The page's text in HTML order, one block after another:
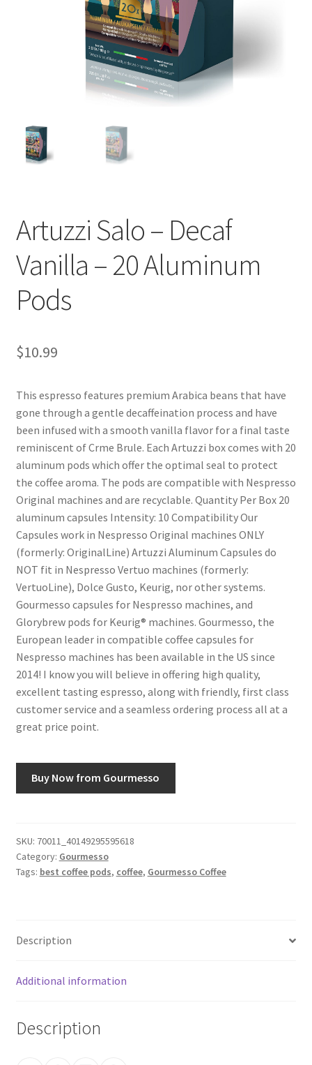
Cookie Policy
Disclaimers
KOA Kona Coffee Plantation
My account
Privacy Policy
Shop
Artuzzi Salo – Decaf
Vanilla – 20 Aluminum
Pods
$10.99
This espresso features premium Arabica beans that have
gone through a gentle decaffeination process and have
been infused with a smooth vanilla flavor for a final taste
reminiscent of Crme Brule. Each Artuzzi box comes with 20
aluminum pods which offer the optimal seal to protect
the coffee aroma. The pods are compatible with Nespresso
Original machines and are recyclable. Quantity Per Box 20
aluminum capsules Intensity: 10 Compatibility Our
Capsules work in Nespresso Original machines ONLY
(formerly: OriginalLine) Artuzzi Aluminum Capsules do
NOT fit in Nespresso Vertuo machines (formerly:
VertuoLine), Dolce Gusto, Keurig, nor other systems.
Gourmesso capsules for Nespresso machines, and
Glorybrew pods for Keurig® machines. Gourmesso, the
European leader in compatible coffee capsules for
Nespresso machines has been available in the US since
2014! I know you will believe in offering high quality,
excellent tasting espresso, along with friendly, first class
customer service and a seamless ordering process all at a
great price point.
Buy Now from Gourmesso
SKU: 70011_40149295595618
Category: Gourmesso
Tags: best coffee pods, coffee, Gourmesso Coffee
Description
Additional information
Description